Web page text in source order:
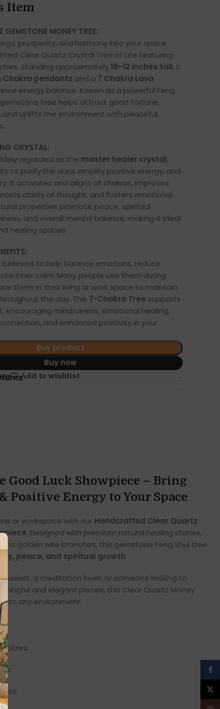
Item
GEMSTONE MONEY TREE:
prosperity, and harmony into your space
Clear Quartz Crystal Tree of Life featuring
Standing approximately 10–12 inches tall, it
Chakra pendants and a 7 Chakra Lava
energy balance. Known as a powerful Feng
gemstone tree helps attract good fortune,
and uplifts the environment with peaceful,
CRYSTAL:
regarded as the master healer crystal,
to purify the aura, amplify positive energy, and
It activates and aligns all chakras, improves
clarity of thought, and fosters emotional
properties promote peace, spiritual
and overall mental balance, making it ideal
healing spaces.
to help balance emotions, reduce
inner calm. Many people use them during
them in their living or work space to maintain
the day. This 7-Chakra Tree supports
encouraging mindfulness, emotional healing,
and enhanced positivity in your
Buy product
Buy now
Add to wishlist
Good Luck Showpiece – Bring
Positive Energy to Your Space
or workspace with our Handcrafted Clear Quartz
. Designed with premium natural healing stones,
golden wire branches, this gemstone Feng Shui tree
peace, and spiritual growth.
a meditation lover, or someone looking to
and elegant pieces, this Clear Quartz Money
to any environment.